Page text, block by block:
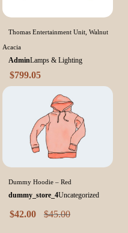
Thomas Entertainment Unit, Walnut
Acacia
AdminLamps & Lighting
$799.05
Dummy Hoodie – Red
dummy_store_4Uncategorized
$42.00 $45.00